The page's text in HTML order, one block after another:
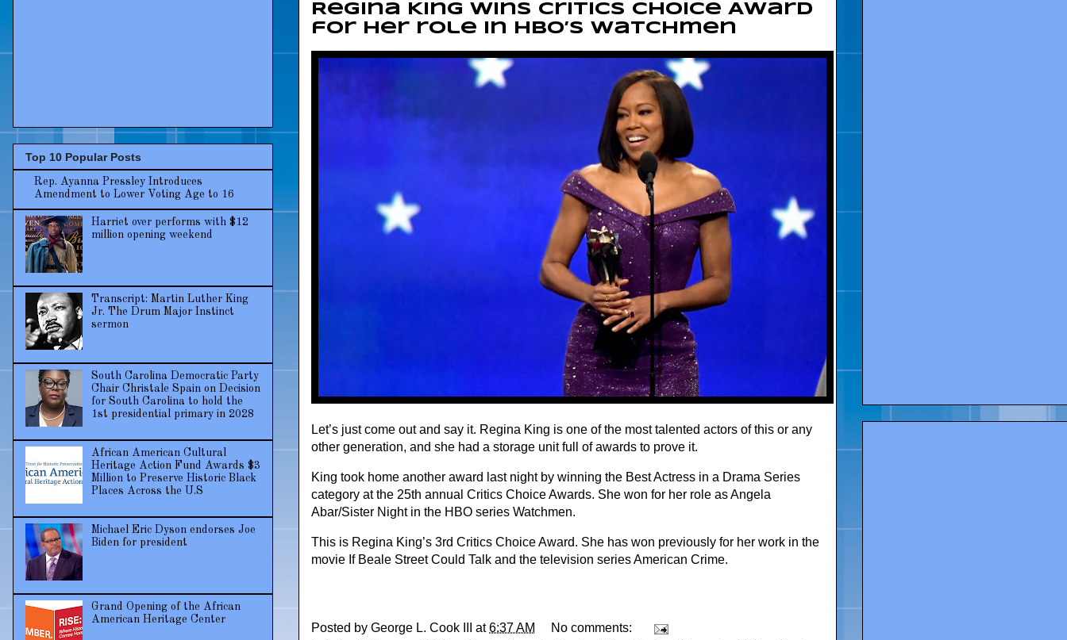
Regina King wins Critics Choice Award
for her role in HBO’s Watchmen
Let’s just come out and say it. Regina King is one of the most talented actors of this or any
other generation, and she had a storage unit full of awards to prove it.
King took home another award last night by winning the Best Actress in a Drama Series
category at the 25th annual Critics Choice Awards. She won for her role as Angela
Abar/Sister Night in the HBO series Watchmen.
This is Regina King’s 3rd Critics Choice Award. She has won previously for her work in the
movie If Beale Street Could Talk and the television series American Crime.
Posted by George L. Cook III at6:37 AM
No comments:
Top 10 Popular Posts
Rep. Ayanna Pressley Introduces
Amendment to Lower Voting Age to 16
Harriet over performs with $12
million opening weekend
Transcript: Martin Luther King
Jr. The Drum Major Instinct
sermon
South Carolina Democratic Party
Chair Christale Spain on Decision
for South Carolina to hold the
1st presidential primary in 2028
African American Cultural
Heritage Action Fund Awards $3
Million to Preserve Historic Black
Places Across the U.S
Michael Eric Dyson endorses Joe
Biden for president
Grand Opening of the African
American Heritage Center